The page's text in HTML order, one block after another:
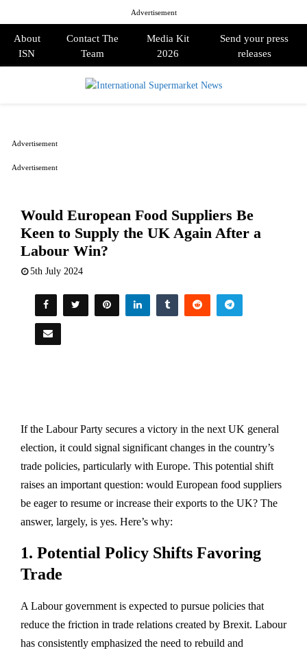
Advertisement
About
ISN
Contact The
Team
Media Kit
2026
Send your press
releases
Would European Food Suppliers Be
Keen to Supply the UK Again After a
Labour Win?
5th July 2024
If the Labour Party secures a victory in the next UK general
election, it could signal significant changes in the country’s
trade policies, particularly with Europe. This potential shift
raises an important question: would European food suppliers
be eager to resume or increase their exports to the UK? The
answer, largely, is yes. Here’s why:
1. Potential Policy Shifts Favoring
Trade
A Labour government is expected to pursue policies that
reduce the friction in trade relations created by Brexit. Labour
has consistently emphasized the need to rebuild and
Advertisement
Advertisement